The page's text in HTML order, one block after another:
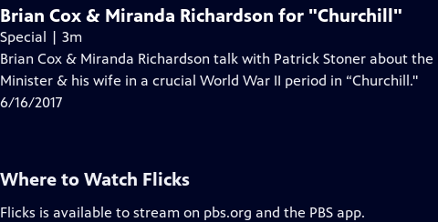
Brian Cox & Miranda Richardson for "Churchill"
Special | 3m
Brian Cox & Miranda Richardson talk with Patrick Stoner about
Minister & his wife in a crucial World War II period in “Churchill."
6/16/2017
Where to Watch Flicks
Flicks is available to stream on pbs.org and the PBS app.